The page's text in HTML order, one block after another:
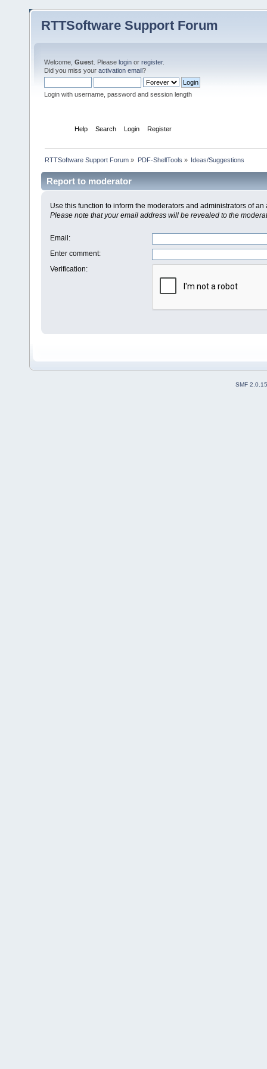
RTTSoftware Support Forum
Welcome, Guest . Please login or register.
Did you miss your activation email?
Login with username, password and session length
Help Search Login Register
RTTSoftware Support Forum » PDF-ShellTools » Ideas/Suggestions
Report to moderator
Use this function to inform the moderators and administrators of
Please note that your email address will be revealed to the
Email :
Enter comment:
Verification:
SMF 2.0.15